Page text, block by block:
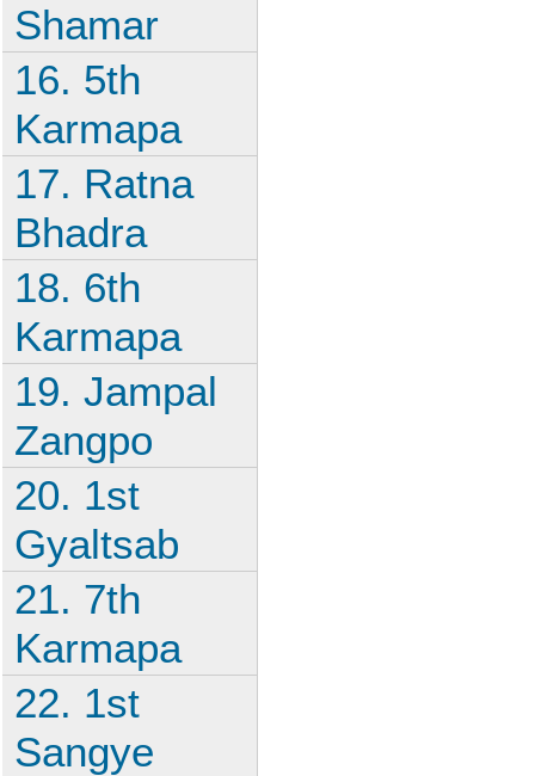
Shamar
16. 5th
Karmapa
17. Ratna
Bhadra
18. 6th
Karmapa
19. Jampal
Zangpo
20. 1st
Gyaltsab
21. 7th
Karmapa
22. 1st
Sangye